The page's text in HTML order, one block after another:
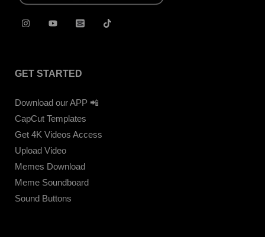
GET STARTED
Download our APP 📲
CapCut Templates
Get 4K Videos Access
Upload Video
Memes Download
Meme Soundboard
Sound Buttons